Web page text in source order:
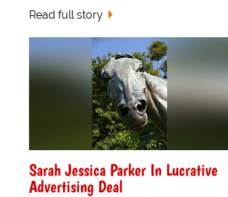
Read full story
Sarah Jessica Parker In Lucrative
Advertising Deal